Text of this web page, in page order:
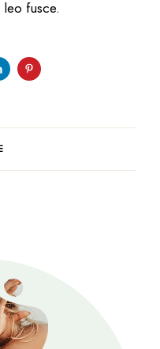
leo fusce.